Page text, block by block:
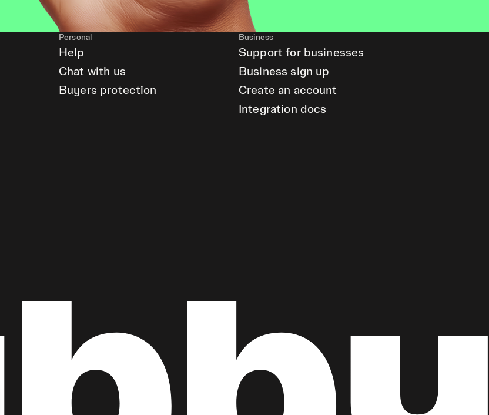
Personal
Help
Chat with us
Buyers protection
Business
Support for businesses
Business sign up
Create an account
Integration docs